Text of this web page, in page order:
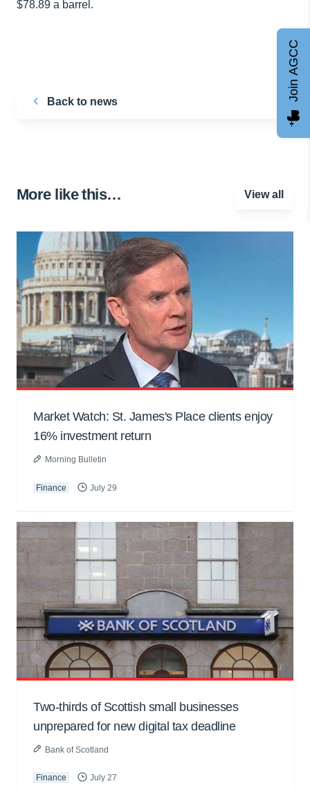
$78.89 a barrel.
Back to news
More like this… View all
Market Watch: St. James's Place clients enjoy
16% investment return
Morning Bulletin
Finance July 29
Two-thirds of Scottish small businesses
unprepared for new digital tax deadline
Bank of Scotland
Finance July 27
Join AGCC